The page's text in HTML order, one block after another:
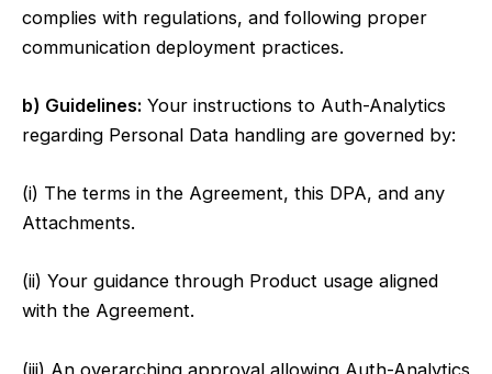
complies with regulations, and following proper
communication deployment practices.
b) Guidelines: Your instructions to Auth-Analytics
regarding Personal Data handling are governed by:
(i) The terms in the Agreement, this DPA, and any
Attachments.
(ii) Your guidance through Product usage aligned
with the Agreement.
(iii) An overarching approval allowing Auth-Analytics